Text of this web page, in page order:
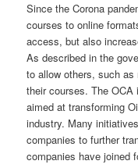
Since the Corona
courses to online
access, but also
As described in the
to allow others, such
their courses. The
aimed at transforming
industry. Many
companies to further
companies have joined